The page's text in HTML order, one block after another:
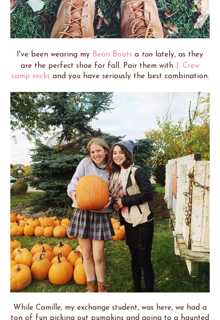
I've been wearing my Bean Boots a ton lately, as they
are the perfect shoe for fall. Pair them with J. Crew
camp socks and you have seriously the best combination.
While Camille, my exchange student, was here, we had a
ton of fun picking out pumpkins and going to a haunted